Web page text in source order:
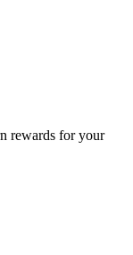
rewards for your